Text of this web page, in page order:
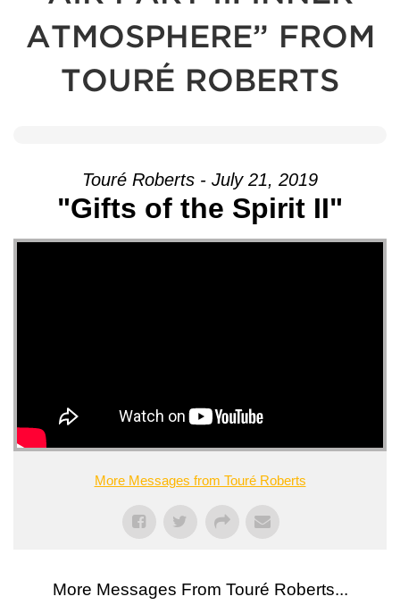
ATMOSPHERE” FROM
TOURÉ ROBERTS
Touré Roberts - July 21, 2019
"Gifts of the Spirit II"
More Messages from Touré Roberts
More Messages From Touré Roberts...